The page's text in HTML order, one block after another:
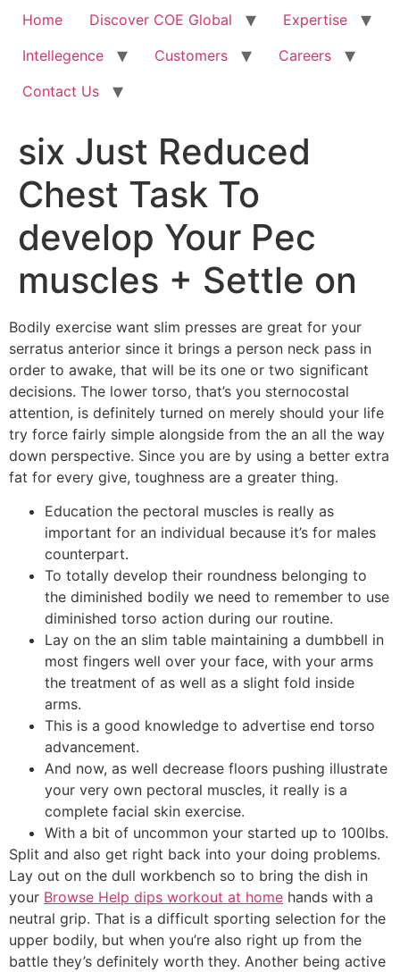
Home Discover COE Global
Expertise
Intellegence
Customers
Careers
Contact Us
six Just Reduced
Chest Task To
develop Your Pec
muscles + Settle on
Bodily exercise want slim presses are great for your
serratus anterior since it brings a person neck pass in
order to awake, that will be its one or two significant
decisions. The lower torso, that’s you sternocostal
attention, is definitely turned on merely should your life
try force fairly simple alongside from the an all the way
down perspective. Since you are by using a better extra
fat for every give, toughness are a greater thing.
Education the pectoral muscles is really as
important for an individual because it’s for males
counterpart.
To totally develop their roundness belonging to
the diminished bodily we need to remember to use
diminished torso action during our routine.
Lay on the an slim table maintaining a dumbbell in
most fingers well over your face, with your arms
the treatment of as well as a slight fold inside
arms.
This is a good knowledge to advertise end torso
advancement.
And now, as well decrease floors pushing illustrate
your very own pectoral muscles, it really is a
complete facial skin exercise.
With a bit of uncommon your started up to 100lbs.
Split and also get right back into your doing problems.
Lay out on the dull workbench so to bring the dish in
your Browse Help dips workout at home hands with a
neutral grip. That is a difficult sporting selection for the
upper bodily, but when you’re also right up from the
battle they’s definitely worth they. Another being active